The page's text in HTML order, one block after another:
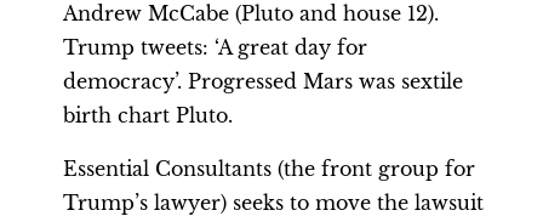
Andrew McCabe (Pluto and house 12).
Trump tweets: ‘A great day for
democracy’. Progressed Mars was sextile
birth chart Pluto.
Essential Consultants (the front group for
Trump’s lawyer) seeks to move the lawsuit